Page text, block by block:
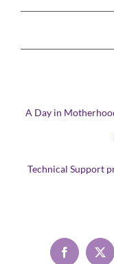
A Day in
Technical Support
Facebook
X